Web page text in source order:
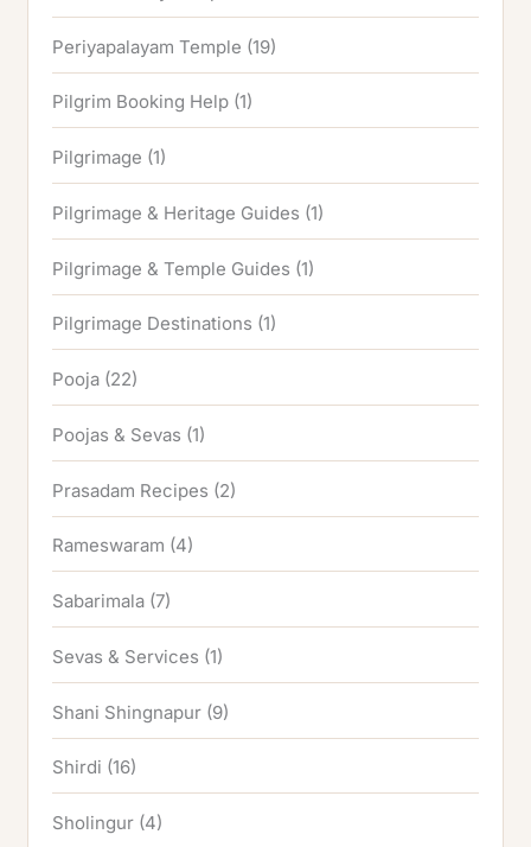
Periyapalayam Temple (19)
Pilgrim Booking Help (1)
Pilgrimage (1)
Pilgrimage & Heritage Guides (1)
Pilgrimage & Temple Guides (1)
Pilgrimage Destinations (1)
Pooja (22)
Poojas & Sevas (1)
Prasadam Recipes (2)
Rameswaram (4)
Sabarimala (7)
Sevas & Services (1)
Shani Shingnapur (9)
Shirdi (16)
Sholingur (4)